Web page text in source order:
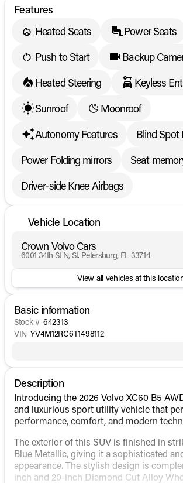
Features
Heated Seats
Power Seats
Push to Start
Backup
Heated Steering
Keyless
Sunroof
Moonroof
Autonomy Features
Blind Spot
Power Folding mirrors
Seat
Driver-side Knee Airbags
Vehicle Location
Crown Volvo Cars
6001 34th St N, St. Petersburg, FL 33714
View all vehicles at this
Basic information
Stock # 642313
VIN YV4M12RC6T1498112
Description
Introducing the 2026 Volvo XC60 B5
and luxurious sport utility vehicle that
performance, comfort, and modern
The exterior of this SUV is finished in
Blue Metallic, giving it a sophisticated
appearance. The stylish design is
inch and 20-inch Diamond Cut Alloy